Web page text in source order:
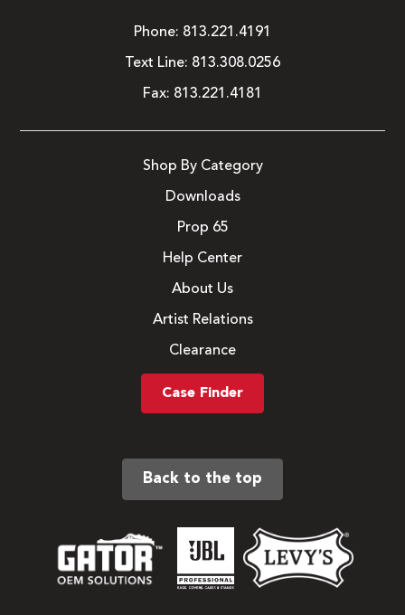
Phone: 813.221.4191
Text Line: 813.308.0256
Fax: 813.221.4181
Shop By Category
Downloads
Prop 65
Help Center
About Us
Artist Relations
Clearance
Case Finder
Back to the top